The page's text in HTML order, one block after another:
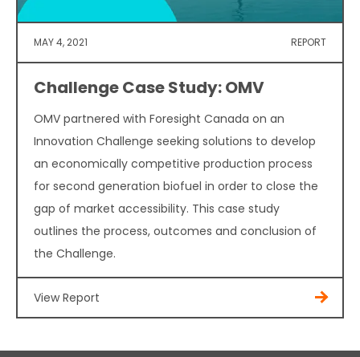
MAY 4, 2021 REPORT
Challenge Case Study: OMV
OMV partnered with Foresight Canada on an
Innovation Challenge seeking solutions to develop
an economically competitive production process
for second generation biofuel in order to close the
gap of market accessibility. This case study
outlines the process, outcomes and conclusion of
the Challenge.
View Report